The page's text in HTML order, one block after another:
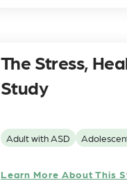
The Stress,
Study
Adult with ASD
Learn More About This